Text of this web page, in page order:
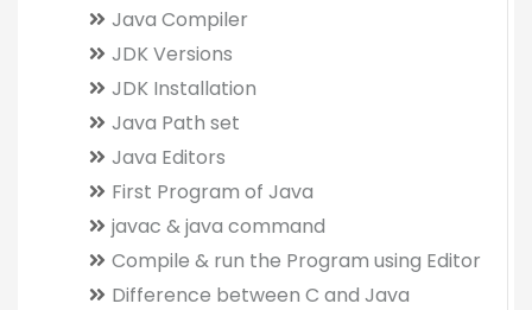
Java Compiler
JDK Versions
JDK Installation
Java Path set
Java Editors
First Program of Java
javac & java command
Compile & run the Program using Editor
Difference between C and Java